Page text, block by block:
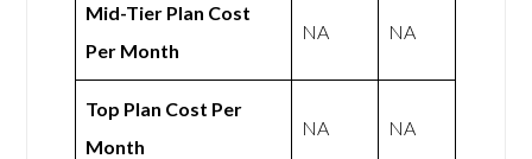
Mid-Tier Plan Cost
Per Month
NA NA
Top Plan Cost Per
Month
NA NA